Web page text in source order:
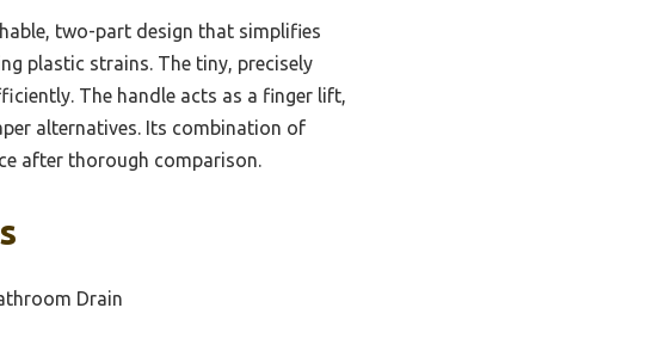
two-part design that simplifies
plastic strains. The tiny, precisely
The handle acts as a finger lift,
alternatives. Its combination of
after thorough comparison.
Drain